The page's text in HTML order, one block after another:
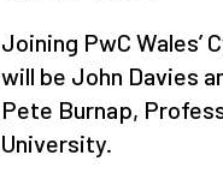
Joining PwC Wales’
will be John Davies
Pete Burnap,
University.